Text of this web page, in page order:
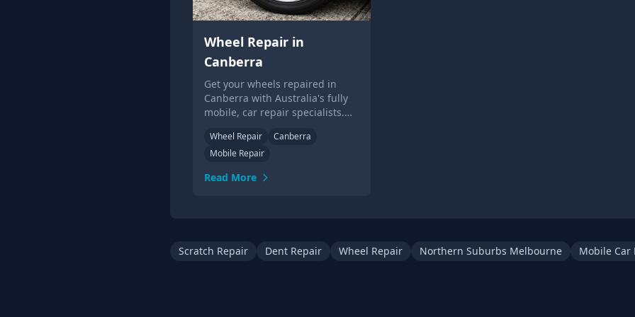
Wheel Repair in
Canberra
Get your wheels repaired in
Canberra with Australia's fully
mobile, car repair specialists.
alloy wheel repair in Canberra
today.
Wheel Repair
Canberra
Mobile Repair
Read More
Scratch Repair Dent Repair Wheel Repair Northern Suburbs Melbourne Mobile Car